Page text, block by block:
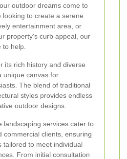
outdoor dreams come to
looking to create a serene
entertainment area, or
property's curb appeal, our
to help.
its rich history and diverse
unique canvas for
The blend of traditional
styles provides endless
outdoor designs.
landscaping services cater to
commercial clients, ensuring
tailored to meet individual
From initial consultation